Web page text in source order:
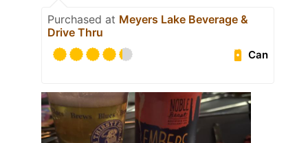
Purchased at Meyers Lake Beverage &
Drive Thru
Can